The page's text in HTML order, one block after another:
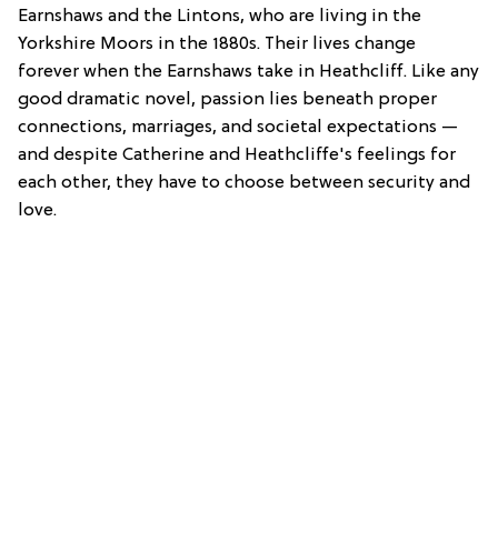
Earnshaws and the Lintons, who are living in the
Yorkshire Moors in the 1880s. Their lives change
forever when the Earnshaws take in Heathcliff. Like any
good dramatic novel, passion lies beneath proper
connections, marriages, and societal expectations —
and despite Catherine and Heathcliffe's feelings for
each other, they have to choose between security and
love.